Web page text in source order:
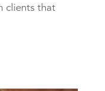
clients that